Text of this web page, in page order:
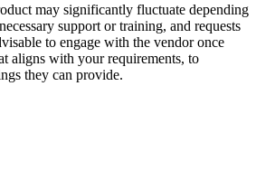
may significantly fluctuate depending
support or training, and requests
to engage with the vendor once
aligns with your requirements, to
they can provide.